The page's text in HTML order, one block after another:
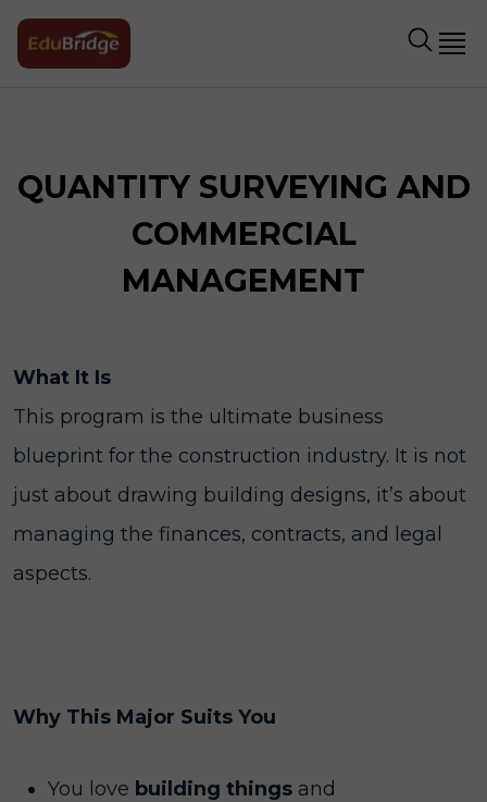
QUANTITY SURVEYING AND
COMMERCIAL
MANAGEMENT
What It Is
This program is the ultimate business
blueprint for the construction industry. It is not
just about drawing building designs, it’s about
managing the finances, contracts, and legal
aspects.
Why This Major Suits You
You love building things and